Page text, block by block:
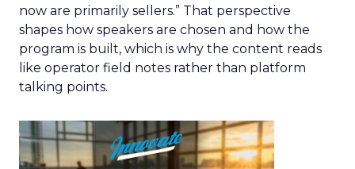
now are primarily sellers.” That perspective
shapes how speakers are chosen and how the
program is built, which is why the content reads
like operator field notes rather than platform
talking points.